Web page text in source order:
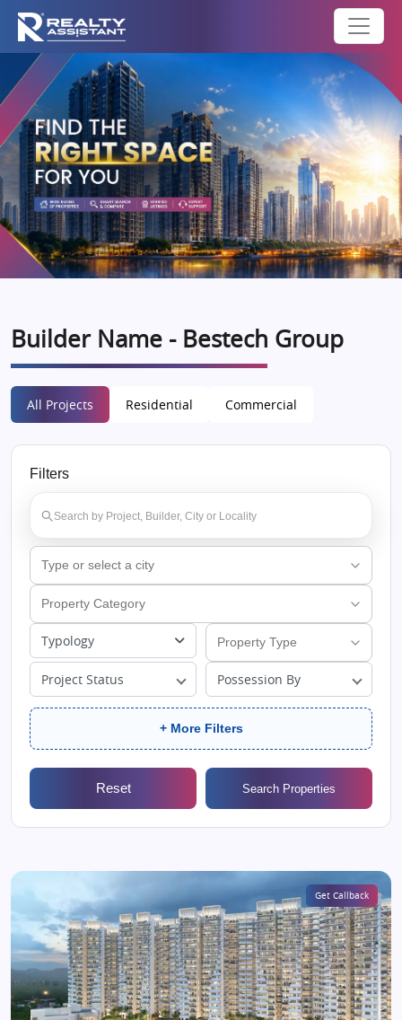
Builder Name - Bestech Group
All Projects Residential Commercial
Filters
Typology
Project Status Possession By
+ More Filters
Reset Search Properties
Get Callback